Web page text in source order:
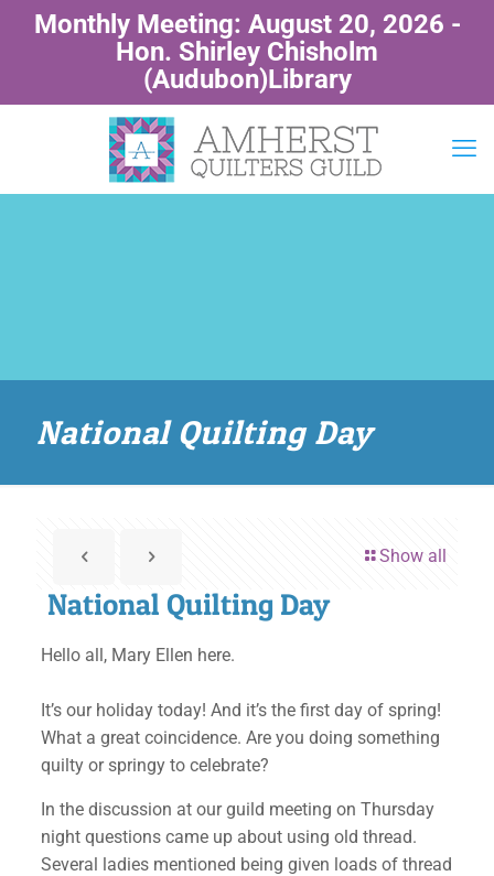
Monthly Meeting: August 20, 2026 -
Hon. Shirley Chisholm
(Audubon)Library
National Quilting Day
Show all
National Quilting Day
Hello all, Mary Ellen here.
It’s our holiday today! And it’s the first day of spring!
What a great coincidence. Are you doing something
quilty or springy to celebrate?
In the discussion at our guild meeting on Thursday
night questions came up about using old thread.
Several ladies mentioned being given loads of thread